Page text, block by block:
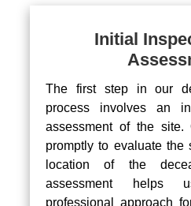
Initial
The first step in our
process involves an
assessment of the
promptly to evaluate the
location of the
assessment helps
professional approach